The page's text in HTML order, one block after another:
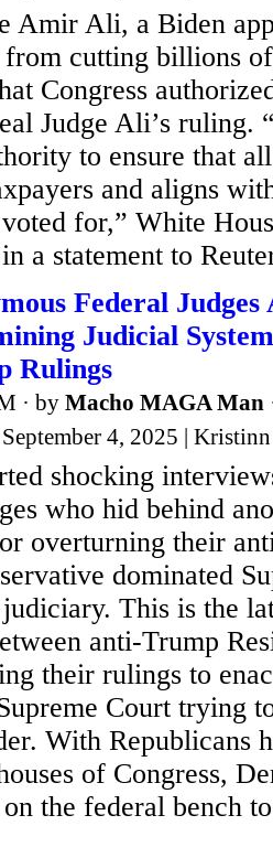
Amir Ali, a Biden
from cutting billions
Congress
Judge Ali’s ruling.
to ensure that
and aligns
for,” White
a statement to
Federal Judges
Judicial
Rulings
· by Macho MAGA Man
September 4, 2025 |
shocking
who hid behind
overturning their
dominated
This is the
anti-Trump
their rulings to
Court trying
With Republicans
of Congress,
the federal bench